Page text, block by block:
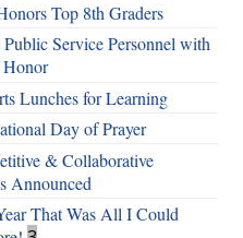
Top 8th Graders
Service Personnel with
Lunches for Learning
Day of Prayer
& Collaborative
Announced
That Was All I Could